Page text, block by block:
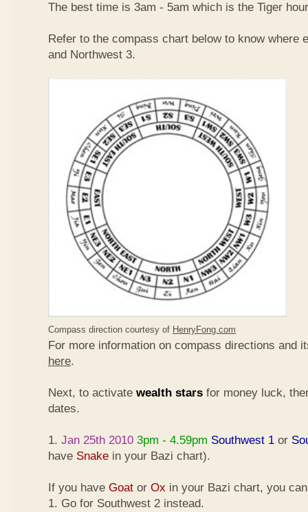
The best time is 3am - 5am which is the Tiger
Refer to the compass chart below to know where
and Northwest 3.
Compass direction courtesy of HenryFong.com
For more information on compass directions and
here.
Next, to activate wealth stars for money luck,
dates.
1. Jan 25th 2010 3pm - 4.59pm Southwest 1 or
have Snake in your Bazi chart).
If you have Goat or Ox in your Bazi chart, you
1. Go for Southwest 2 instead.